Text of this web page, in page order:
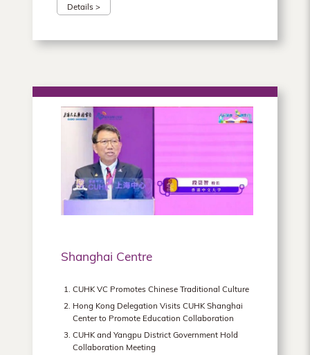
Details >
Shanghai Centre
CUHK VC Promotes Chinese Traditional Culture
Hong Kong Delegation Visits CUHK Shanghai
Center to Promote Education Collaboration
CUHK and Yangpu District Government Hold
Collaboration Meeting